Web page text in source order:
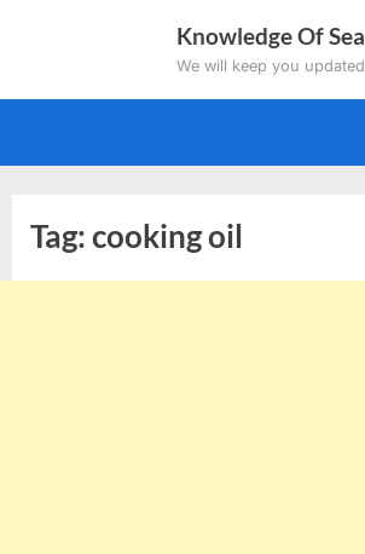
Knowledge Of Sea
We will keep you updated
Tag:cooking oil